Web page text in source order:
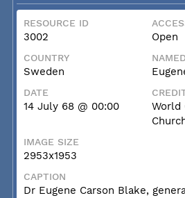
RESOURCE ID
3002 Open
COUNTRY
Sweden
DATE
14 July 68 @ 00:00
World
IMAGE SIZE
2953x1953
CAPTION
Dr Eugene Carson Blake,